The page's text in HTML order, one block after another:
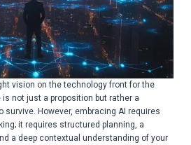
vision on the technology front for the
not just a proposition but rather a
However, embracing AI requires
it requires structured planning, a
a deep contextual understanding of your